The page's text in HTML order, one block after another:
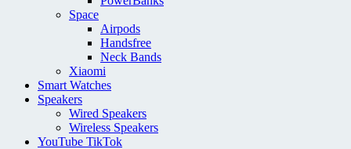
Space
Airpods
Handsfree
Neck Bands
Xiaomi
Smart Watches
Speakers
Wired Speakers
Wireless Speakers
YouTube TikTok